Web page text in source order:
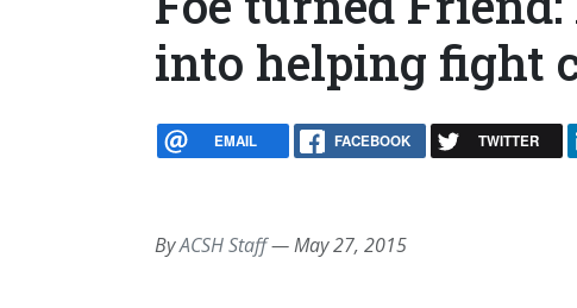
into helping fight
EMAIL FACEBOOK TWITTER
ByACSH Staff—May 27, 2015